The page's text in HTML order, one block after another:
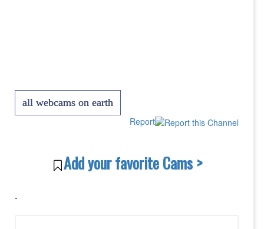
all webcams on earth
Report
Add your favorite Cams >
-